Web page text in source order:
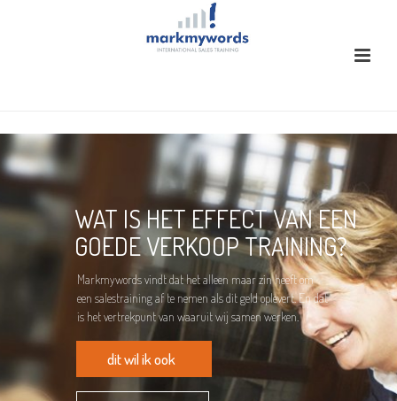
WAT IS HET EFFECT VAN EEN
GOEDE VERKOOP TRAINING?
Markmywords vindt dat het alleen maar zin heeft om
een salestraining af te nemen als dit geld oplevert. En dat
is het vertrekpunt van waaruit wij samen werken.
dit wil ik ook